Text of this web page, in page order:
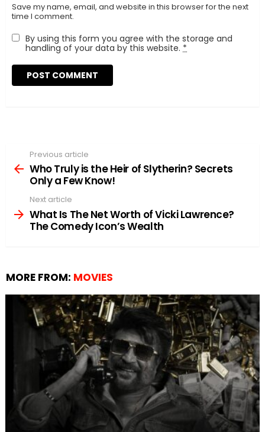
Save my name, email, and website in this browser for the next
time I comment.
By using this form you agree with the storage and
handling of your data by this website. *
more
Previous article
Who Truly is the Heir of Slytherin? Secrets
Only a Few Know!
Next article
What Is The Net Worth of Vicki Lawrence?
The Comedy Icon’s Wealth
MORE FROM: MOVIES